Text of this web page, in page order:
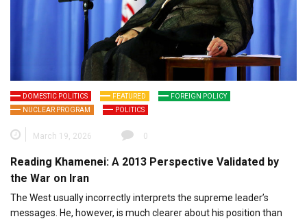
DOMESTIC POLITICS FEATURED
FOREIGN POLICY
NUCLEAR PROGRAM
POLITICS
March 19, 2026 0
Reading Khamenei: A 2013 Perspective Validated by
the War on Iran
The West usually incorrectly interprets the supreme leader’s
messages. He, however, is much clearer about his position than